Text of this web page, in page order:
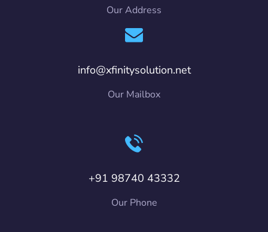
Our Address
info@xfinitysolution.net
Our Mailbox
+91 98740 43332
Our Phone